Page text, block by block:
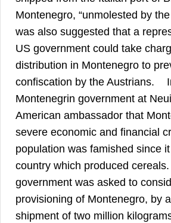
Montenegro, “unmolested by
was also suggested that a
US government could take
distribution in Montenegro to
confiscation by the Austrians.
Montenegrin government at
American ambassador that
severe economic and financial
population was famished since
country which produced
government was asked to
provisioning of Montenegro, by
shipment of two million